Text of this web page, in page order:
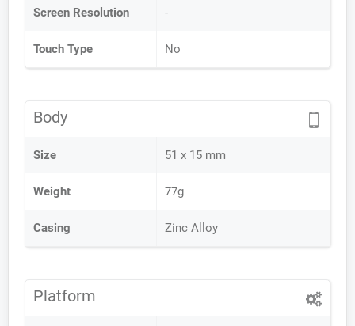
Screen Resolution -
Touch Type No
Body
Size 51 x 15 mm
Weight 77g
Casing Zinc Alloy
Platform